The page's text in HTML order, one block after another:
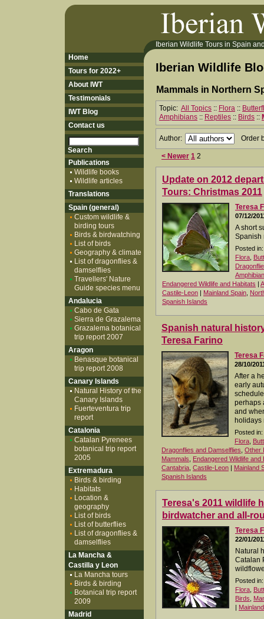
Iberian Wildlife Tours in Spain
Iberian Wildlife
Mammals in Northern
Topic: All Topics :: Flora ::
Amphibians :: Reptiles :: Birds ::
Author: Order
< Newer 1 2
Update on 2012
Tours: Christmas 2011
Teresa
07/12/
A short
Spanish
Posted in:
Flora
Endangered Wildlife and Habitats |
Castile-Leon | Mainland Spain
Spanish Islands
Spanish natural
Teresa Farino
Teresa
28/10/
After a
early
perhaps
and
holidays
Posted in:
Flora
Dragonflies and Damselflies Other
Mammals
Endangered Wildlife and
Cantabria Castile-Leon | Mainland
Spanish Islands
Teresa's 2011 wildlife
birdwatcher and all-
Teresa
22/01/
Natural
Catalan
Posted in:
Flora
Birds
|
Home
Tours for 2022+
About IWT
Testimonials
IWT Blog
Contact us
Publications
Wildlife books
Wildlife articles
Translations
Spain (general)
Custom wildlife &
birding tours
Birds & birdwatching
List of birds
Geography & climate
List of dragonflies &
damselflies
Travellers' Nature
Guide species menu
Andalucia
Cabo de Gata
Sierra de Grazalema
Grazalema botanical
trip report 2007
Aragon
Benasque botanical
trip report 2008
Canary Islands
Natural History of the
Canary Islands
Fuerteventura trip
report
Catalonia
Catalan Pyrenees
botanical trip report
2005
Extremadura
Birds & birding
Habitats
Location &
geography
List of birds
List of butterflies
List of dragonflies &
damselflies
La Mancha &
Castilla y Leon
La Mancha tours
Birds & birding
Botanical trip report
2009
Madrid